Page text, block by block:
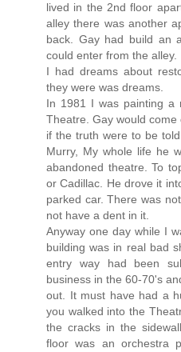
lived in the 2nd floor
alley there was another
back. Gay had build an
could enter from the alley.
I had dreams about
they were was dreams.
In 1981 I was painting a
Theatre. Gay would come
if the truth were to be
Murry, My whole life he
abandoned theatre. To
or Cadillac. He drove it
parked car. There was
not have a dent in it.
Anyway one day while I
building was in real bad
entry way had been
business in the 60-70's
out. It must have had a
you walked into the
the cracks in the
floor was an orchestra